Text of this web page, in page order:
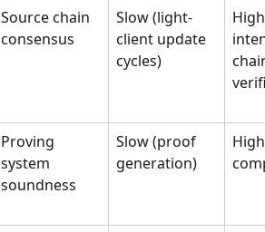
Source chain
consensus
Slow (light-
client update
cycles)
Proving
system
soundness
Slow (proof
generation)